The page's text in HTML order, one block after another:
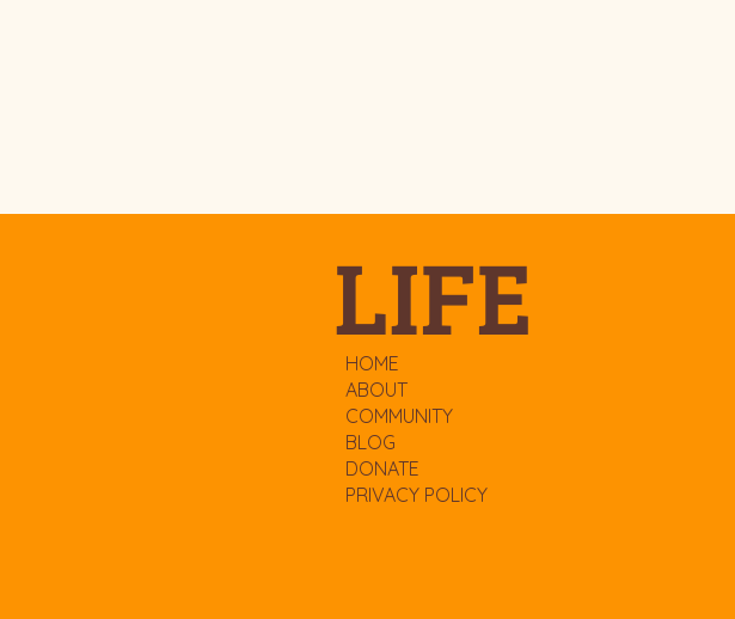
LIFE
HOME
ABOUT
COMMUNITY
BLOG
DONATE
PRIVACY POLICY